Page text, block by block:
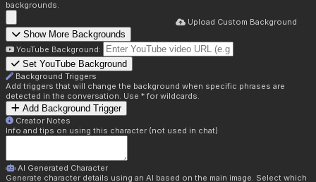
backgrounds.
Upload Custom Background
Show More Backgrounds
YouTube Background:
Set YouTube Background
Background Triggers
Add triggers that will change the background when specific phrases are
detected in the conversation. Use * for wildcards.
Add Background Trigger
Creator Notes
Info and tips on using this character (not used in chat)
AI Generated Character
Generate character details using an AI based on the main image. Select which